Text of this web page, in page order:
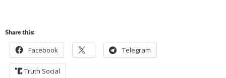
Share this:
Facebook Telegram
Truth Social